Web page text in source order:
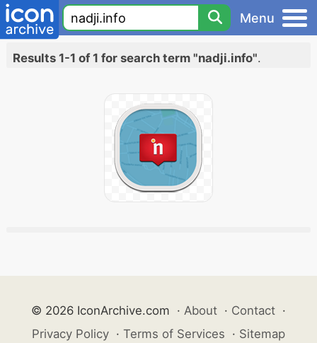
Menu
Results 1-1 of 1 for search term "nadji.info".
© 2026 IconArchive.com · About · Contact ·
Privacy Policy · Terms of Services · Sitemap